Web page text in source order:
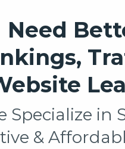
Need
Specialize in
&